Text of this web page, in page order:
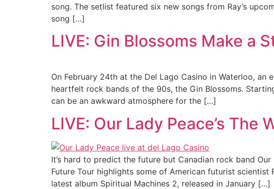
song. The setlist featured six new songs from Ray’s
song […]
LIVE: Gin Blossoms Make a
On February 24th at the Del Lago Casino in Waterloo,
heartfelt rock bands of the 90s, the Gin Blossoms.
can be an awkward atmosphere for the […]
LIVE: Our Lady Peace’s
It’s hard to predict the future but Canadian rock band
Future Tour highlights some of American futurist scientist
latest album Spiritual Machines 2, released in January […]